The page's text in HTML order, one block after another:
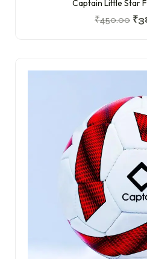
Captain Little Star
₹450.00 ₹